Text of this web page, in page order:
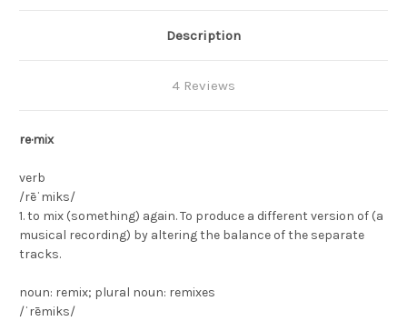
Description
4 Reviews
re·mix
verb
/rēˈmiks/
1. to mix (something) again. To produce a different version of (a
musical recording) by altering the balance of the separate
tracks.
noun: remix; plural noun: remixes
/ˈrēmiks/